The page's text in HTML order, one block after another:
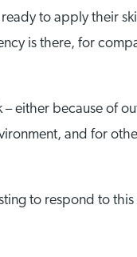
to apply their
is there, for
either because of
and for
to respond to this